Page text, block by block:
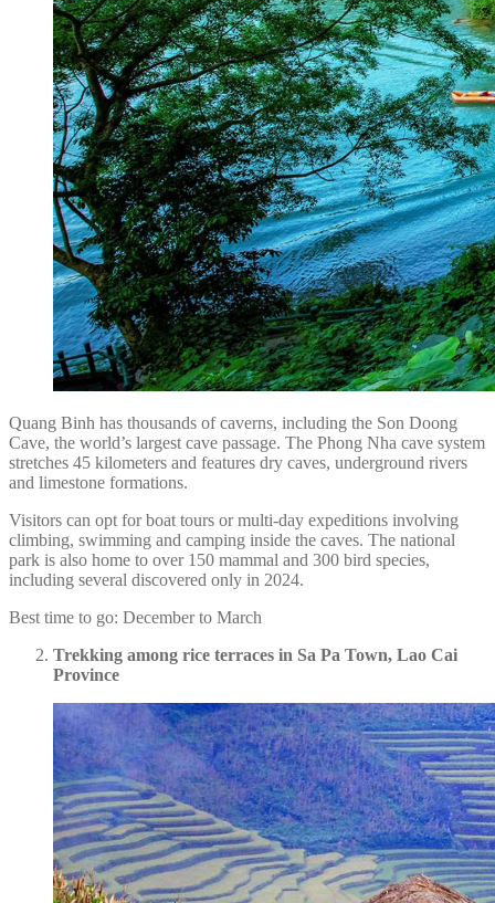
Quang Binh has thousands of caverns, including the Son Doong
Cave, the world’s largest cave passage. The Phong Nha cave system
stretches 45 kilometers and features dry caves, underground rivers
and limestone formations.
Visitors can opt for boat tours or multi-day expeditions involving
climbing, swimming and camping inside the caves. The national
park is also home to over 150 mammal and 300 bird species,
including several discovered only in 2024.
Best time to go: December to March
Trekking among rice terraces in Sa Pa Town, Lao Cai
Province